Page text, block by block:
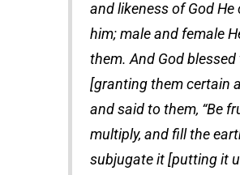
and likeness of God He
him; male and female
them. And God blessed
[granting them certain
and said to them, “Be
multiply, and fill the
subjugate it [putting it